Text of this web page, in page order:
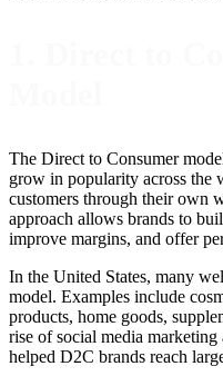
The Direct to Consumer
grow in popularity across the
customers through their own
approach allows brands to
improve margins, and offer
In the United States, many
model. Examples include
products, home goods,
rise of social media
helped D2C brands reach